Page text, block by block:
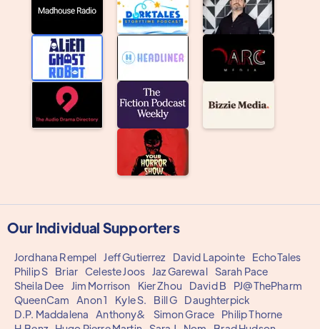
Our Individual Supporters
Jordhana Rempel Jeff Gutierrez David Lapointe
EchoTales
Philip S
Briar Celeste Joos Jaz Garewal Sarah Pace
Sheila Dee
Jim Morrison Kier Zhou David B
PJ@ThePharm
QueenCam
Anon 1 Kyle S. Bill G
Daughterpick
D.P. Maddalena
Anthony& Simon Grace
Philip Thorne